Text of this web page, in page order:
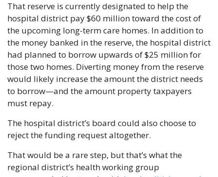
That reserve is currently designated to help the
hospital district pay $60 million toward the cost of
the upcoming long-term care homes. In addition to
the money banked in the reserve, the hospital district
had planned to borrow upwards of $25 million for
those two homes. Diverting money from the reserve
would likely increase the amount the district needs
to borrow—and the amount property taxpayers
must repay.
The hospital district’s board could also choose to
reject the funding request altogether.
That would be a rare step, but that’s what the
regional district’s health working group